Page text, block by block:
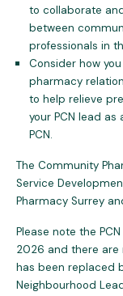
to collaborate
between
professionals in
Consider how
pharmacy
to help relieve
your PCN lead
PCN.
The Community
Service
Pharmacy Surrey
Please note the
2026 and there are
has been replaced
Neighbourhood